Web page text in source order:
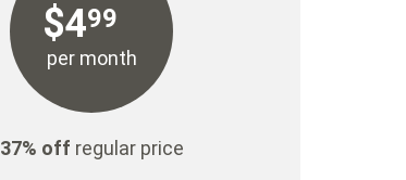
$499
per month
37% off regular price